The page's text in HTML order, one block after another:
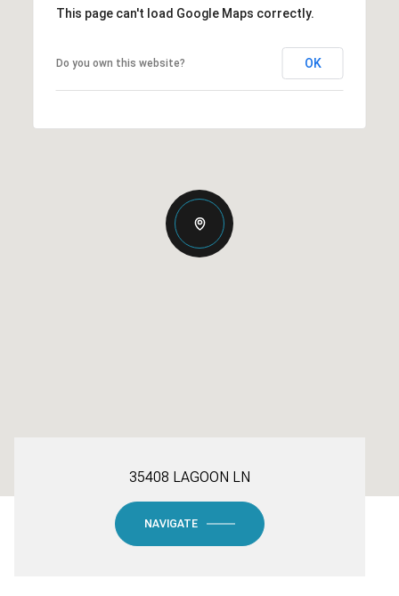
This page can't load Google Maps correctly.
Do you own this website? OK
35408 LAGOON LN
NAVIGATE